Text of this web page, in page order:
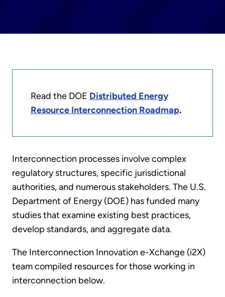
Read the DOE Distributed Energy
Resource Interconnection Roadmap.
Interconnection processes involve complex
regulatory structures, specific jurisdictional
authorities, and numerous stakeholders. The U.S.
Department of Energy (DOE) has funded many
studies that examine existing best practices,
develop standards, and aggregate data.
The Interconnection Innovation e-Xchange (i2X)
team compiled resources for those working in
interconnection below.